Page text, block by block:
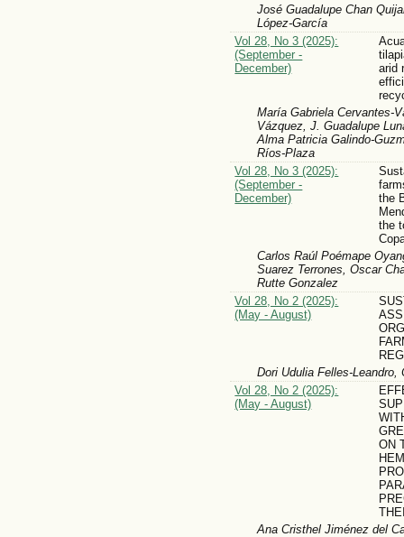
José Guadalupe Chan
López-García
Vol 28, No 3 (2025):
(September -
December)
arid
María Gabriela Cervantes-
Vázquez, J. Guadalupe
Alma Patricia Galindo-
Ríos-Plaza
Vol 28, No 3 (2025):
(September -
December)
the
the
Carlos Raúl Poémape
Suarez Terrones, Oscar
Rutte Gonzalez
Vol 28, No 2 (2025):
(May - August)
Dori Udulia Felles-
Vol 28, No 2 (2025):
(May - August)
ON
Ana Cristhel Jiménez del